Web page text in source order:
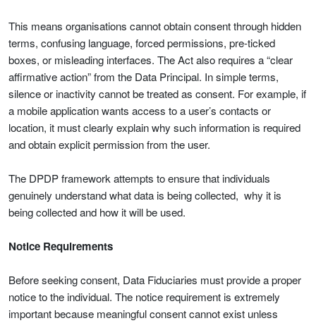
This means organisations cannot obtain consent through hidden
terms, confusing language, forced permissions, pre-ticked
boxes, or misleading interfaces. The Act also requires a “clear
affirmative action” from the Data Principal. In simple terms,
silence or inactivity cannot be treated as consent. For example, if
a mobile application wants access to a user’s contacts or
location, it must clearly explain why such information is required
and obtain explicit permission from the user.
The DPDP framework attempts to ensure that individuals
genuinely understand what data is being collected, why it is
being collected and how it will be used.
Notice Requirements
Before seeking consent, Data Fiduciaries must provide a proper
notice to the individual. The notice requirement is extremely
important because meaningful consent cannot exist unless